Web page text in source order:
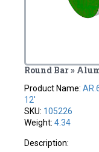
Round Bar »
Product Name:
12'
SKU: 105226
Weight:4.34
Description: